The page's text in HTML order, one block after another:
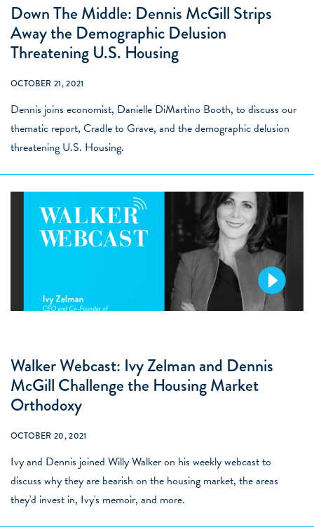
Down The Middle: Dennis McGill Strips
Away the Demographic Delusion
Threatening U.S. Housing
OCTOBER 21, 2021
Dennis joins economist, Danielle DiMartino Booth, to discuss our
thematic report, Cradle to Grave, and the demographic delusion
threatening U.S. Housing.
Walker Webcast: Ivy Zelman and Dennis
McGill Challenge the Housing Market
Orthodoxy
OCTOBER 20, 2021
Ivy and Dennis joined Willy Walker on his weekly webcast to
discuss why they are bearish on the housing market, the areas
they'd invest in, Ivy's memoir, and more.